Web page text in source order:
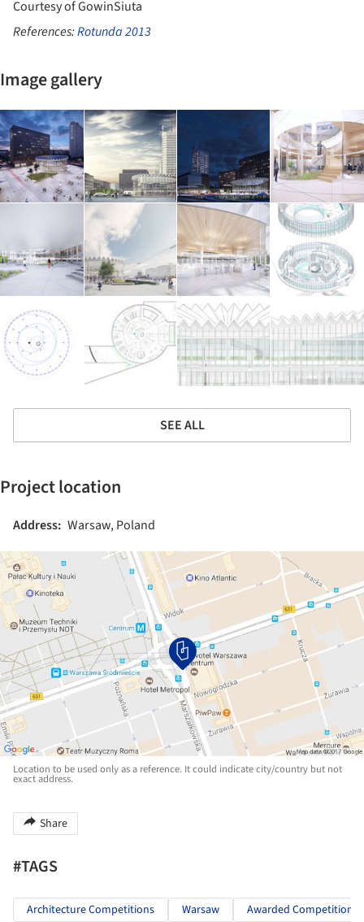
Courtesy of GowinSiuta
References:Rotunda 2013
Image gallery
SEE ALL
Project location
Address: Warsaw, Poland
Location to be used only as a reference. It could indicate city/country but not
exact address.
Share
#TAGS
Architecture Competitions Warsaw Awarded Competitions